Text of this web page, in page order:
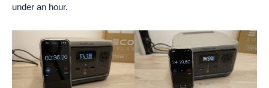
under an hour.